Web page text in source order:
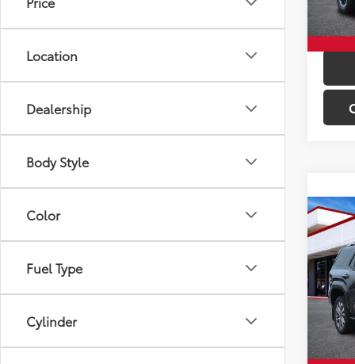
Location
Dealership
Body Style
Color
Fuel Type
Cylinder
2026
VIN:
In
Total